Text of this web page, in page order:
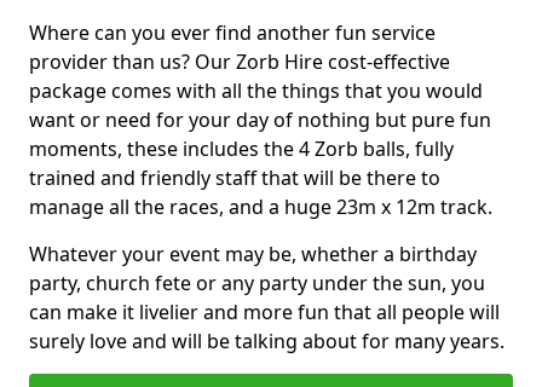
Where can you ever find another fun service
provider than us? Our Zorb Hire cost-effective
package comes with all the things that you would
want or need for your day of nothing but pure fun
moments, these includes the 4 Zorb balls, fully
trained and friendly staff that will be there to
manage all the races, and a huge 23m x 12m track.
Whatever your event may be, whether a birthday
party, church fete or any party under the sun, you
can make it livelier and more fun that all people will
surely love and will be talking about for many years.